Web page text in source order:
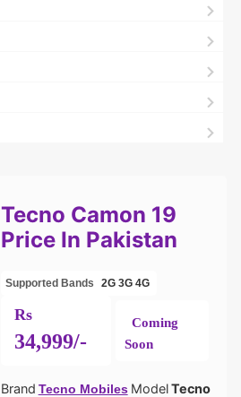
Tecno Camon 19
Price In Pakistan
Supported Bands 2G 3G 4G
Rs
34,999/-
Coming
Soon
Brand Tecno Mobiles ModelTecno